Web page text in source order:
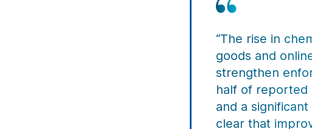
“The rise in
goods and
strengthen
half of reported
and a
clear that